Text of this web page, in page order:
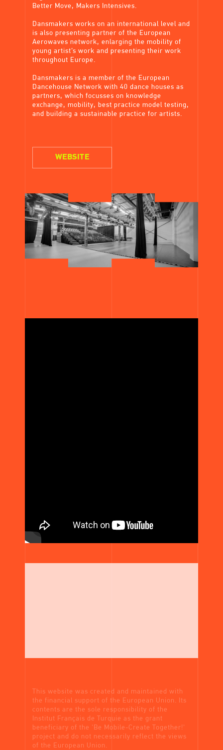
Better Move, Makers Intensives.
Dansmakers works on an international level and
is also presenting partner of the European
Aerowaves network, enlarging the mobility of
young artist’s work and presenting their work
throughout Europe.
Dansmakers is a member of the European
Dancehouse Network with 40 dance houses as
partners, which focusses on knowledge
exchange, mobility, best practice model testing,
and building a sustainable practice for artists.
WEBSITE
This website was created and maintained with
the financial support of the European Union. Its
contents are the sole responsibility of the
Institut Français de Turquie as the grant
beneficiary of the 'Be Mobile-Create Together!'
project and do not necessarily reflect the views
of the European Union.